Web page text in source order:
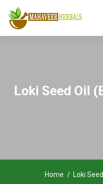
Loki Seed Oil
Home Loki